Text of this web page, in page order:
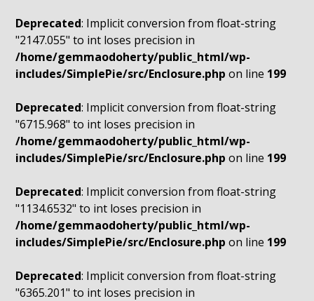
Deprecated: Implicit conversion from float-string
"2147.055" to int loses precision in
/home/gemmaodoherty/public_html/wp-
includes/SimplePie/src/Enclosure.php on line 199
Deprecated: Implicit conversion from float-string
"6715.968" to int loses precision in
/home/gemmaodoherty/public_html/wp-
includes/SimplePie/src/Enclosure.php on line 199
Deprecated: Implicit conversion from float-string
"1134.6532" to int loses precision in
/home/gemmaodoherty/public_html/wp-
includes/SimplePie/src/Enclosure.php on line 199
Deprecated: Implicit conversion from float-string
"6365.201" to int loses precision in